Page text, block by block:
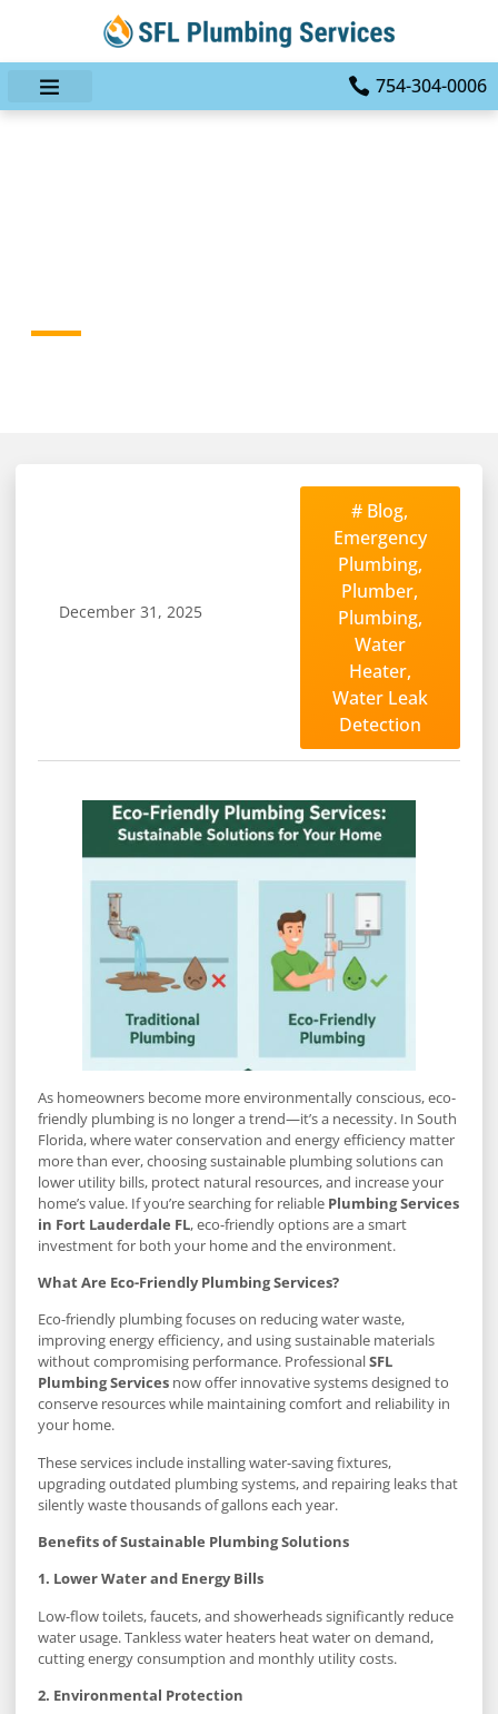
754-304-0006
December 31, 2025
# Blog,
Emergency
Plumbing,
Plumber,
Plumbing,
Water
Heater,
Water Leak
Detection
As homeowners become more environmentally conscious, eco-
friendly plumbing is no longer a trend—it’s a necessity. In South
Florida, where water conservation and energy efficiency matter
more than ever, choosing sustainable plumbing solutions can
lower utility bills, protect natural resources, and increase your
home’s value. If you’re searching for reliable Plumbing Services
in Fort Lauderdale FL, eco-friendly options are a smart
investment for both your home and the environment.
What Are Eco-Friendly Plumbing Services?
Eco-friendly plumbing focuses on reducing water waste,
improving energy efficiency, and using sustainable materials
without compromising performance. ProfessionalSFL
Plumbing Services now offer innovative systems designed to
conserve resources while maintaining comfort and reliability in
your home.
These services include installing water-saving fixtures,
upgrading outdated plumbing systems, and repairing leaks that
silently waste thousands of gallons each year.
Benefits of Sustainable Plumbing Solutions
1. Lower Water and Energy Bills
Low-flow toilets, faucets, and showerheads significantly reduce
water usage. Tankless water heaters heat water on demand,
cutting energy consumption and monthly utility costs.
2. Environmental Protection